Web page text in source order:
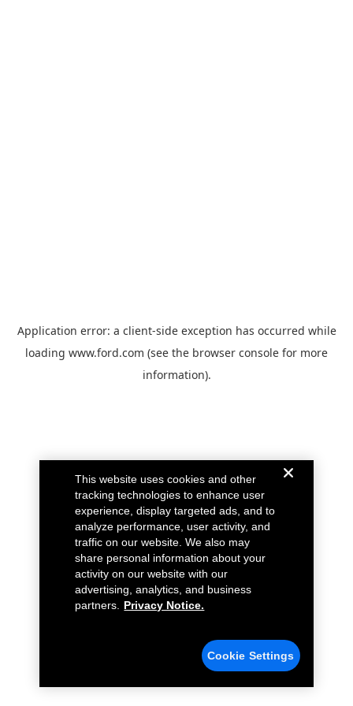
Application error: a client-side exception has occurred while
loading www.ford.com (see the browser console for more
information).
This website uses cookies and other
tracking technologies to enhance user
experience, display targeted ads, and to
analyze performance, user activity, and
traffic on our website. We also may
share personal information about your
activity on our website with our
advertising, analytics, and business
partners.
Privacy Notice.
Cookie Settings